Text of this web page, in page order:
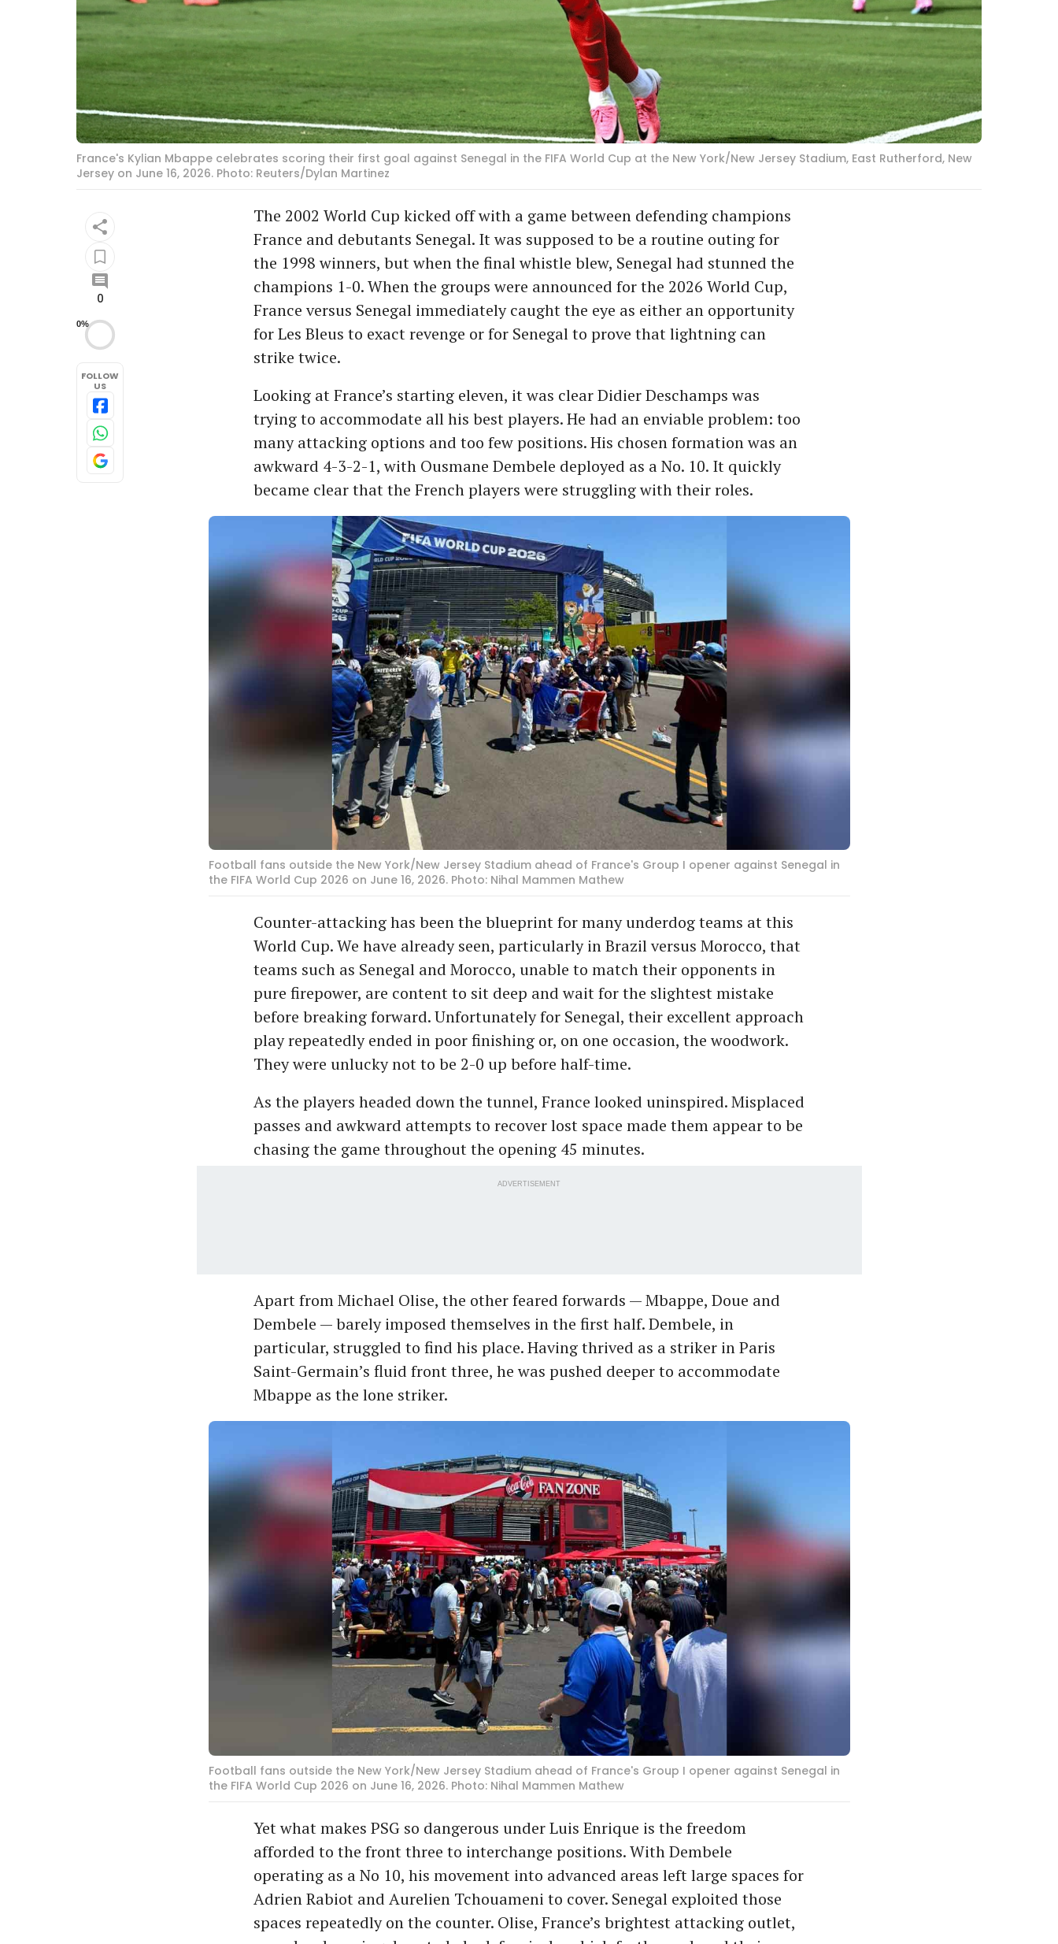
France's Kylian Mbappe celebrates scoring their first goal against Senegal in the FIFA World Cup at the New York/New Jersey Stadium, East Rutherford, New
Jersey on June 16, 2026. Photo: Reuters/Dylan Martinez
0
0%
FOLLOW
US
The 2002 World Cup kicked off with a game between defending champions
France and debutants Senegal. It was supposed to be a routine outing for
the 1998 winners, but when the final whistle blew, Senegal had stunned the
champions 1-0. When the groups were announced for the 2026 World Cup,
France versus Senegal immediately caught the eye as either an opportunity
for Les Bleus to exact revenge or for Senegal to prove that lightning can
strike twice.
Looking at France’s starting eleven, it was clear Didier Deschamps was
trying to accommodate all his best players. He had an enviable problem: too
many attacking options and too few positions. His chosen formation was an
awkward 4-3-2-1, with Ousmane Dembele deployed as a No. 10. It quickly
became clear that the French players were struggling with their roles.
Football fans outside the New York/New Jersey Stadium ahead of France's Group I opener against Senegal in
the FIFA World Cup 2026 on June 16, 2026. Photo: Nihal Mammen Mathew
Counter-attacking has been the blueprint for many underdog teams at this
World Cup. We have already seen, particularly in Brazil versus Morocco, that
teams such as Senegal and Morocco, unable to match their opponents in
pure firepower, are content to sit deep and wait for the slightest mistake
before breaking forward. Unfortunately for Senegal, their excellent approach
play repeatedly ended in poor finishing or, on one occasion, the woodwork.
They were unlucky not to be 2-0 up before half-time.
As the players headed down the tunnel, France looked uninspired. Misplaced
passes and awkward attempts to recover lost space made them appear to be
chasing the game throughout the opening 45 minutes.
ADVERTISEMENT
Apart from Michael Olise, the other feared forwards — Mbappe, Doue and
Dembele — barely imposed themselves in the first half. Dembele, in
particular, struggled to find his place. Having thrived as a striker in Paris
Saint-Germain’s fluid front three, he was pushed deeper to accommodate
Mbappe as the lone striker.
Football fans outside the New York/New Jersey Stadium ahead of France's Group I opener against Senegal in
the FIFA World Cup 2026 on June 16, 2026. Photo: Nihal Mammen Mathew
Yet what makes PSG so dangerous under Luis Enrique is the freedom
afforded to the front three to interchange positions. With Dembele
operating as a No 10, his movement into advanced areas left large spaces for
Adrien Rabiot and Aurelien Tchouameni to cover. Senegal exploited those
spaces repeatedly on the counter. Olise, France’s brightest attacking outlet,